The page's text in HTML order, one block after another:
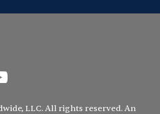
LLC. All rights reserved. An